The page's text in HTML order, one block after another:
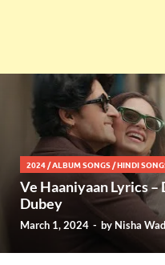
2024 /ALBUM SONGS /HINDI
Ve Haaniyaan Lyrics –
Dubey
March 1, 2024 - by Nisha